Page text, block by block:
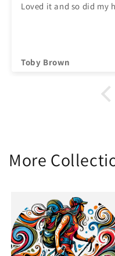
Loved it and so did my
Toby Brown
More